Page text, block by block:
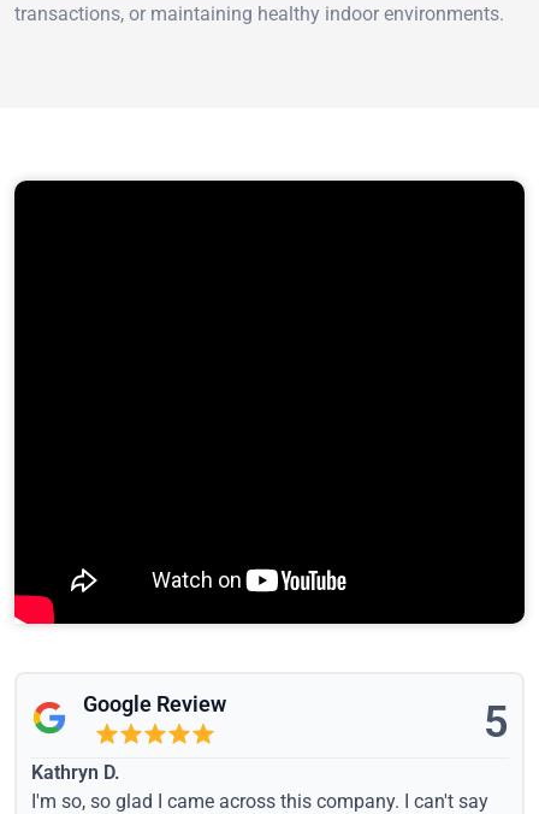
transactions, or maintaining healthy indoor environments.
Google Review 5
Kathryn D.
I'm so, so glad I came across this company. I can't say